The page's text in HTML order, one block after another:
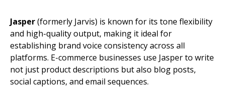
Jasper(formerly Jarvis) is known for its tone flexibility
and high-quality output, making it ideal for
establishing brand voice consistency across all
platforms. E-commerce businesses use Jasper to write
not just product descriptions but also blog posts,
social captions, and email sequences.